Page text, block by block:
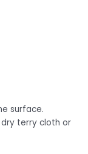
surface.
terry cloth or